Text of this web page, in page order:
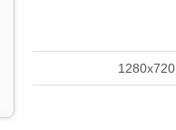
1280x720